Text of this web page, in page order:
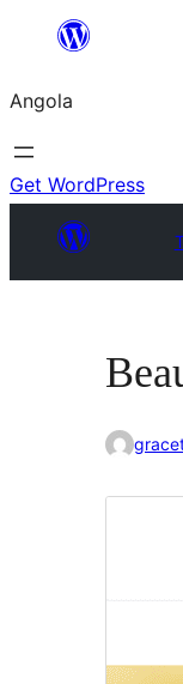
Saltar
o
conteúdo
Angola
Get WordPress